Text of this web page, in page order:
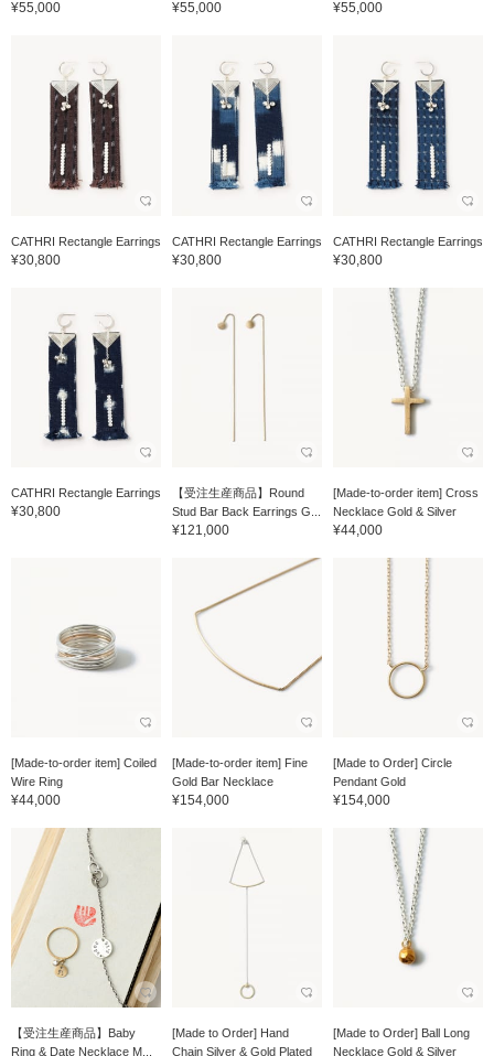
¥55,000 ¥55,000 ¥55,000
CATHRI Rectangle Earrings
¥30,800
CATHRI Rectangle Earrings
¥30,800
CATHRI Rectangle Earrings
¥30,800
CATHRI Rectangle Earrings
¥30,800
【受注生産商品】Round
Stud Bar Back Earrings G...
¥121,000
[Made-to-order item] Cross
Necklace Gold & Silver
¥44,000
[Made-to-order item] Coiled
Wire Ring
¥44,000
[Made-to-order item] Fine
Gold Bar Necklace
¥154,000
[Made to Order] Circle
Pendant Gold
¥154,000
【受注生産商品】Baby
Ring & Date Necklace M...
[Made to Order] Hand
Chain Silver & Gold Plated
[Made to Order] Ball Long
Necklace Gold & Silver